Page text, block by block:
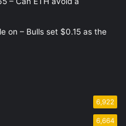
on – Bulls set $0.15 as the
6,922
6,664